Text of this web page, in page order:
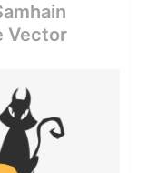
Vector